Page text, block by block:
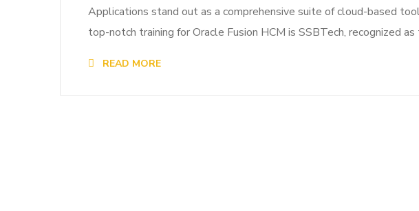
Applications stand out as a comprehensive suite of cloud-based
top-notch training for Oracle Fusion HCM is SSBTech, recognized
READ MORE